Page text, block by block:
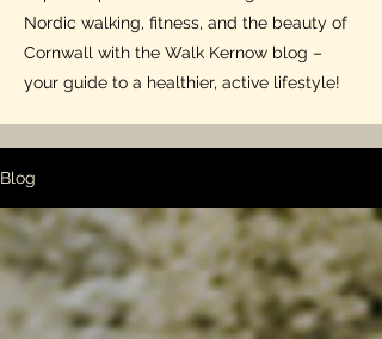
Nordic walking, fitness, and the beauty of
Cornwall with the Walk Kernow blog –
your guide to a healthier, active lifestyle!
Blog